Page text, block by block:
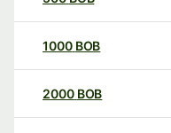
1000 BOB
2000 BOB